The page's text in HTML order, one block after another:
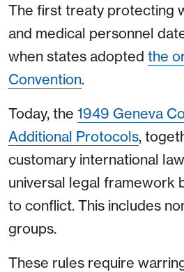
The first treaty protecting
and medical personnel
when states adopted the
Convention.
Today, the 1949 Geneva
Additional Protocols,
customary international
universal legal framework
to conflict. This includes
groups.
These rules require